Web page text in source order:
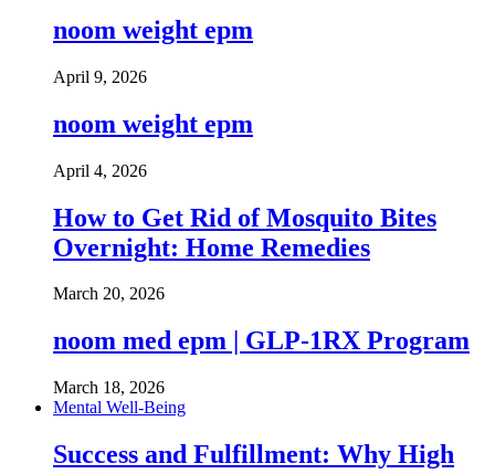
noom weight epm
April 9, 2026
noom weight epm
April 4, 2026
How to Get Rid of Mosquito Bites
Overnight: Home Remedies
March 20, 2026
noom med epm | GLP-1RX Program
March 18, 2026
Mental Well-Being
Success and Fulfillment: Why High